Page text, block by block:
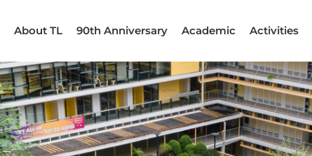
About TL 90th Anniversary Academic Activities